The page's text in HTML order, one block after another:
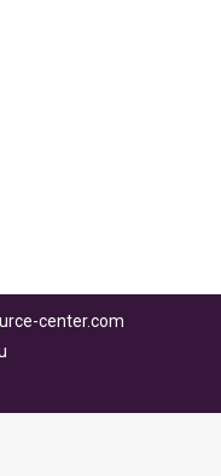
center.com